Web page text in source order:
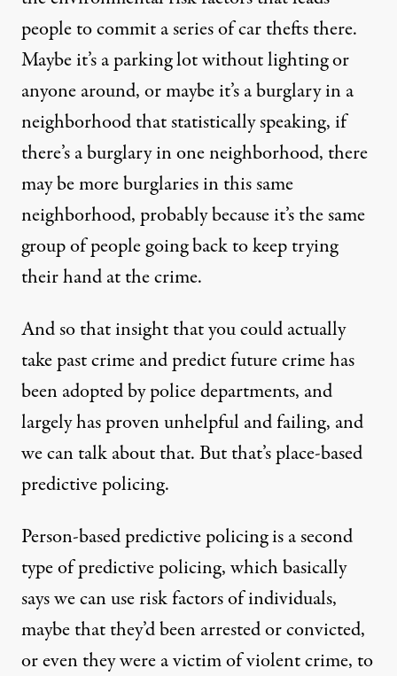
people to commit a series of car thefts there.
Maybe it’s a parking lot without lighting or
anyone around, or maybe it’s a burglary in a
neighborhood that statistically speaking, if
there’s a burglary in one neighborhood, there
may be more burglaries in this same
neighborhood, probably because it’s the same
group of people going back to keep trying
their hand at the crime.
And so that insight that you could actually
take past crime and predict future crime has
been adopted by police departments, and
largely has proven unhelpful and failing, and
we can talk about that. But that’s place-based
predictive policing.
Person-based predictive policing is a second
type of predictive policing, which basically
says we can use risk factors of individuals,
maybe that they’d been arrested or convicted,
or even they were a victim of violent crime, to